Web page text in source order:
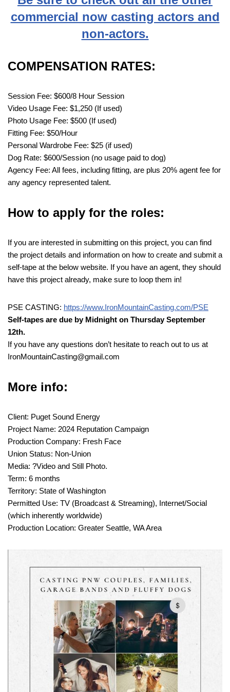
commercial now casting actors and
non-actors.
COMPENSATION RATES:
Session Fee: $600/8 Hour Session
Video Usage Fee: $1,250 (If used)
Photo Usage Fee: $500 (If used)
Fitting Fee: $50/Hour
Personal Wardrobe Fee: $25 (if used)
Dog Rate: $600/Session (no usage paid to dog)
Agency Fee: All fees, including fitting, are plus 20% agent fee for
any agency represented talent.
How to apply for the roles:
If you are interested in submitting on this project, you can find
the project details and information on how to create and submit a
self-tape at the below website. If you have an agent, they should
have this project already, make sure to loop them in!
PSE CASTING: https://www.IronMountainCasting.com/PSE
Self-tapes are due by Midnight on Thursday September
12th.
If you have any questions don’t hesitate to reach out to us at
IronMountainCasting@gmail.com
More info:
Client: Puget Sound Energy
Project Name: 2024 Reputation Campaign
Production Company: Fresh Face
Union Status: Non-Union
Media: ?Video and Still Photo.
Term: 6 months
Territory: State of Washington
Permitted Use: TV (Broadcast & Streaming), Internet/Social
(which inherently worldwide)
Production Location: Greater Seattle, WA Area